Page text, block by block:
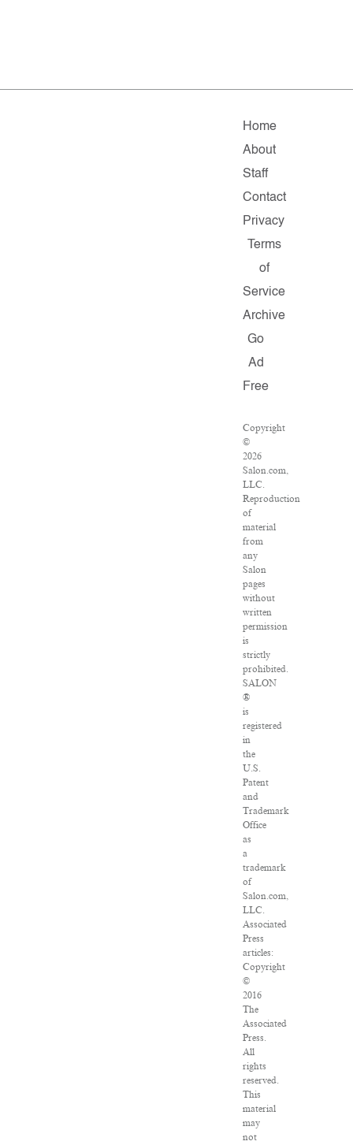
Home
About
Staff
Contact
Privacy
Terms
of
Service
Archive
Go
Ad
Free
Copyright
©
2026
Salon.com,
LLC.
Reproduction
of
material
from
any
Salon
pages
without
written
permission
is
strictly
prohibited.
SALON
®
is
registered
in
the
U.S.
Patent
and
Trademark
Office
as
a
trademark
of
Salon.com,
LLC.
Associated
Press
articles:
Copyright
©
2016
The
Associated
Press.
All
rights
reserved.
This
material
may
not